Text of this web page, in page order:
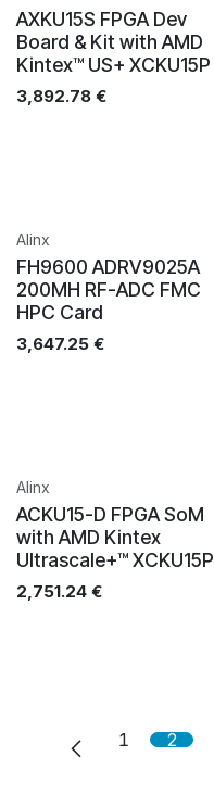
AXKU15S FPGA Dev
Board & Kit with AMD
Kintex™ US+ XCKU15P
3,892.78 €
Alinx
FH9600 ADRV9025A
200MH RF-ADC FMC
HPC Card
3,647.25 €
Alinx
ACKU15-D FPGA SoM
with AMD Kintex
Ultrascale+™ XCKU15P
2,751.24 €
1 2